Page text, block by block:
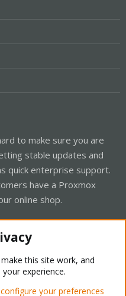
to make sure you are
stable updates and
quick enterprise support.
have a Proxmox
online shop.
- Light Mode
this site work, and
experience.
your preferences